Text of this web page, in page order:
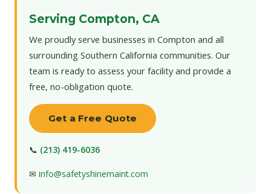
Serving Compton, CA
We proudly serve businesses in Compton and all
surrounding Southern California communities. Our
team is ready to assess your facility and provide a
free, no-obligation quote.
Get a Free Quote
📞 (213) 419-6036
✉ info@safetyshinemaint.com